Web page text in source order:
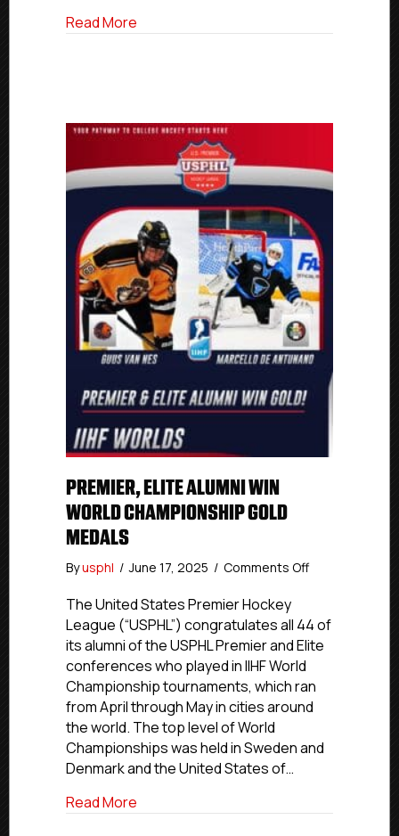
Read More
PREMIER, ELITE ALUMNI WIN
WORLD CHAMPIONSHIP GOLD
MEDALS
Byusphl / June 17, 2025 / Comments Offon
Alumni
Win
World
Gold
Medals
The United States Premier Hockey
League (“USPHL”) congratulates all 44 of
its alumni of the USPHL Premier and Elite
conferences who played in IIHF World
Championship tournaments, which ran
from April through May in cities around
the world. The top level of World
Championships was held in Sweden and
Denmark and the United States of…
Read More